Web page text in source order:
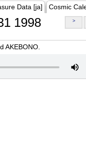
Data [ja] Cosmic
1998 >
AKEBONO.